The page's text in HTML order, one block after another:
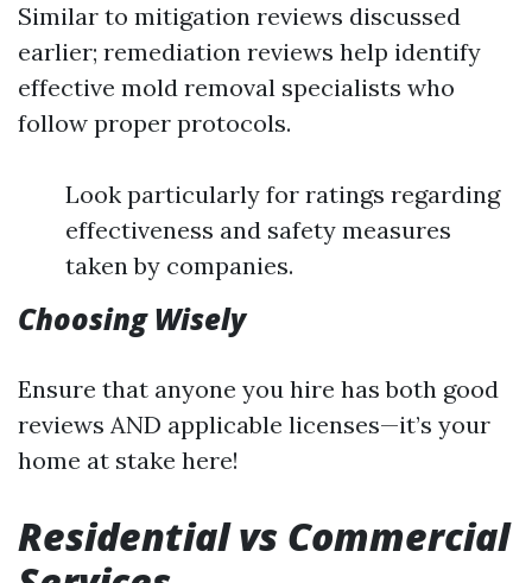
Similar to mitigation reviews discussed
earlier; remediation reviews help identify
effective mold removal specialists who
follow proper protocols.
Look particularly for ratings regarding
effectiveness and safety measures
taken by companies.
Choosing Wisely
Ensure that anyone you hire has both good
reviews AND applicable licenses—it’s your
home at stake here!
Residential vs Commercial